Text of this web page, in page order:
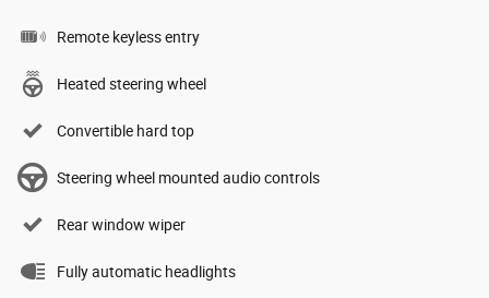
Remote keyless entry
Heated steering wheel
Convertible hard top
Steering wheel mounted audio controls
Rear window wiper
Fully automatic headlights